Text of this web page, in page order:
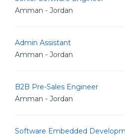
Amman - Jordan
Admin Assistant
Amman - Jordan
B2B Pre-Sales Engineer
Amman - Jordan
Software Embedded